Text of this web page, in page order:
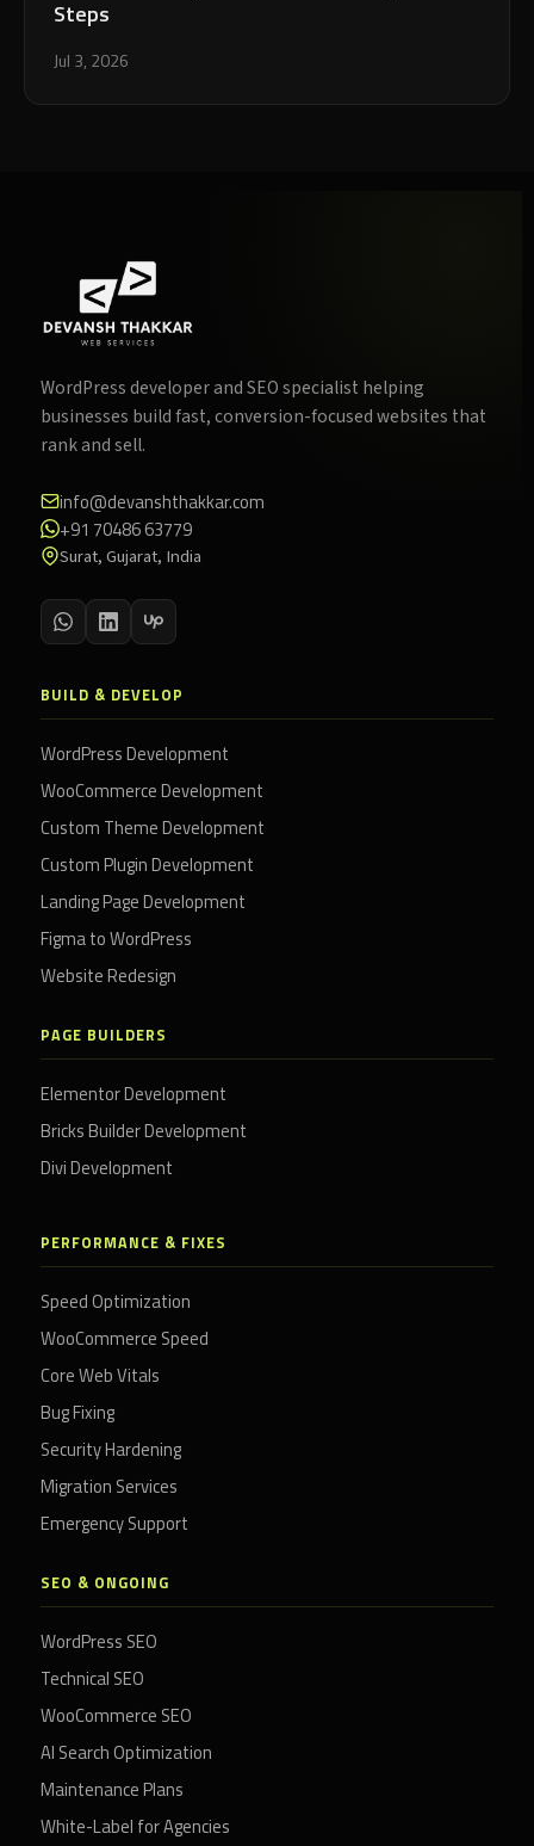
Steps
Jul 3, 2026
WordPress developer and SEO specialist helping
businesses build fast, conversion-focused websites that
rank and sell.
info@devanshthakkar.com
+91 70486 63779
Surat, Gujarat, India
BUILD & DEVELOP
WordPress Development
WooCommerce Development
Custom Theme Development
Custom Plugin Development
Landing Page Development
Figma to WordPress
Website Redesign
PAGE BUILDERS
Elementor Development
Bricks Builder Development
Divi Development
PERFORMANCE & FIXES
Speed Optimization
WooCommerce Speed
Core Web Vitals
Bug Fixing
Security Hardening
Migration Services
Emergency Support
SEO & ONGOING
WordPress SEO
Technical SEO
WooCommerce SEO
AI Search Optimization
Maintenance Plans
White-Label for Agencies